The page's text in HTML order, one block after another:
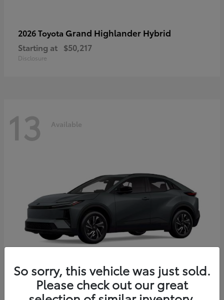
2026 Toyota Grand Highlander Hybrid
Starting at $50,217
Disclosure
13 Available
2026 Toyota C-HR
So sorry, this vehicle was just sold.
Please check out our great